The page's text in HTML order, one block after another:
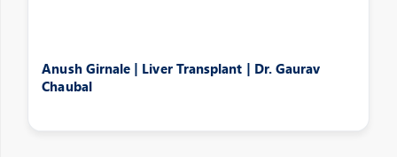
Anush Girnale | Liver Transplant | Dr. Gaurav
Chaubal